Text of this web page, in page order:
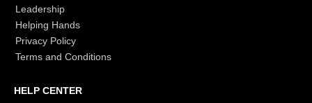
Leadership
Helping Hands
Privacy Policy
Terms and Conditions
HELP CENTER